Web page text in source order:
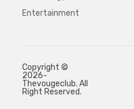
Entertainment
Copyright ©
2026-
Thevougeclub. All
Right Reserved.